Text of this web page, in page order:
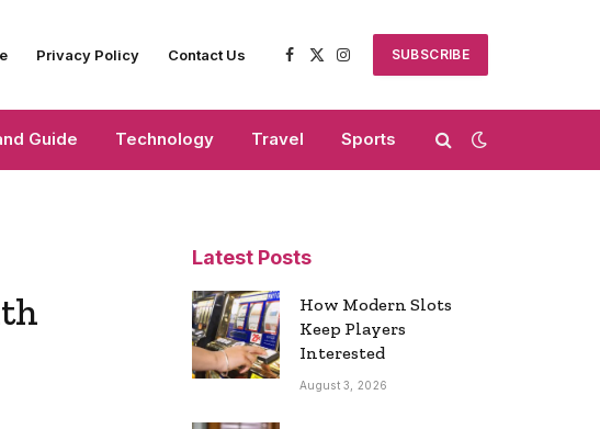
Privacy Policy Contact Us
Facebook
X
Instagram
SUBSCRIBE
Guide Technology Travel Sports
Latest Posts
How Modern Slots
Keep Players
Interested
August 3, 2026